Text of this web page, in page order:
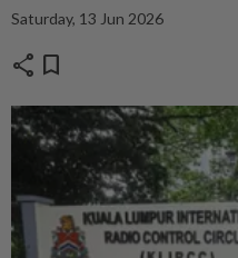
Saturday, 13 Jun 2026
share bookmark